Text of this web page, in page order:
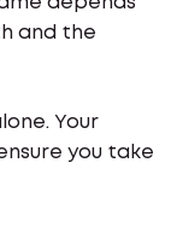
and the
Your
you take